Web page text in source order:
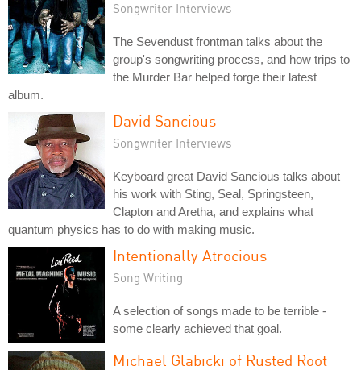
Songwriter Interviews
The Sevendust frontman talks about the
group's songwriting process, and how trips to
the Murder Bar helped forge their latest
album.
David Sancious
Songwriter Interviews
Keyboard great David Sancious talks about
his work with Sting, Seal, Springsteen,
Clapton and Aretha, and explains what
quantum physics has to do with making music.
Intentionally Atrocious
Song Writing
A selection of songs made to be terrible -
some clearly achieved that goal.
Michael Glabicki of Rusted Root